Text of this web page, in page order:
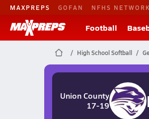
MAXPREPS GOFAN NFHS NETWORK
Football
High School Softball
Union County
17-19